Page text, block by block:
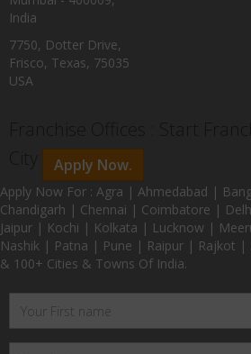
India
7750, Dotter Drive,
Frisco, Texas, 75035
USA
Apply Now.
Apply Now For : Agra | Ahmedabad |
Chandigarh | Chennai | Coimbatore |
Jaipur | Kochi | Kolkata | Lucknow |
Nashik | Patna | Pune | Raipur | Rajkot |
& 100+ Cities & Towns Of India.